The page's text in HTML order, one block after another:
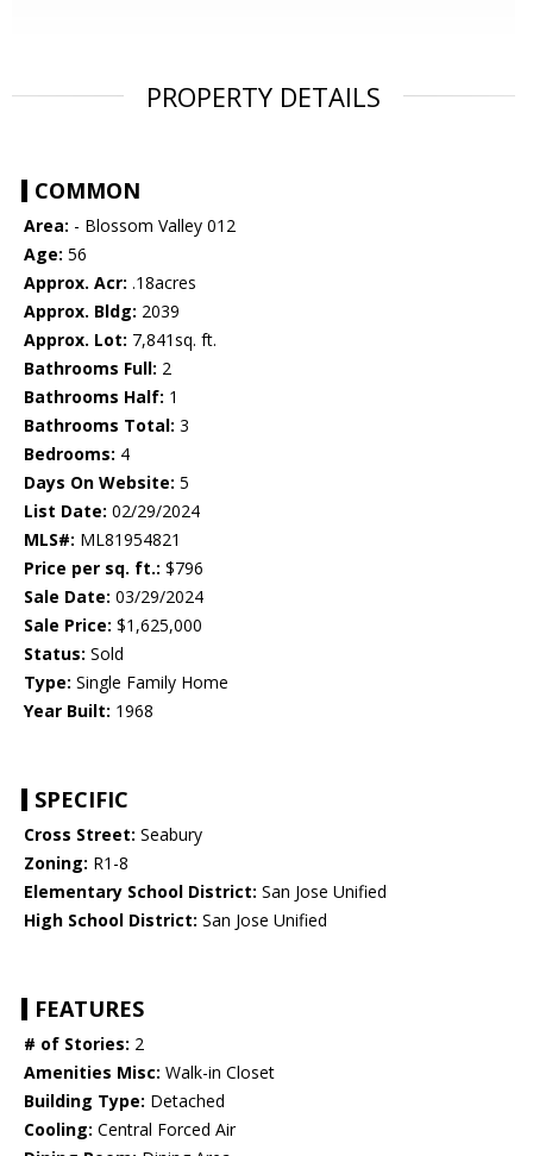
PROPERTY DETAILS
COMMON
Area: - Blossom Valley 012
Age: 56
Approx. Acr: .18acres
Approx. Bldg: 2039
Approx. Lot: 7,841sq. ft.
Bathrooms Full: 2
Bathrooms Half: 1
Bathrooms Total: 3
Bedrooms: 4
Days On Website: 5
List Date: 02/29/2024
MLS#: ML81954821
Price per sq. ft.: $796
Sale Date: 03/29/2024
Sale Price: $1,625,000
Status: Sold
Type: Single Family Home
Year Built: 1968
SPECIFIC
Cross Street: Seabury
Zoning: R1-8
Elementary School District: San Jose Unified
High School District: San Jose Unified
FEATURES
# of Stories: 2
Amenities Misc: Walk-in Closet
Building Type: Detached
Cooling: Central Forced Air